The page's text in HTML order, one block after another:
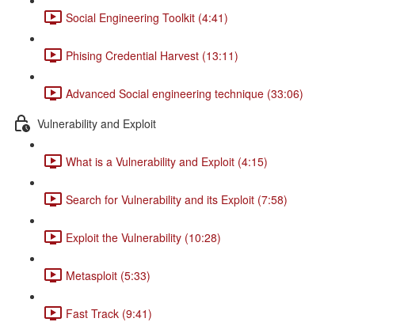
Social Engineering Toolkit (4:41)
Phising Credential Harvest (13:11)
Advanced Social engineering technique (33:06)
Vulnerability and Exploit
What is a Vulnerability and Exploit (4:15)
Search for Vulnerability and its Exploit (7:58)
Exploit the Vulnerability (10:28)
Metasploit (5:33)
Fast Track (9:41)